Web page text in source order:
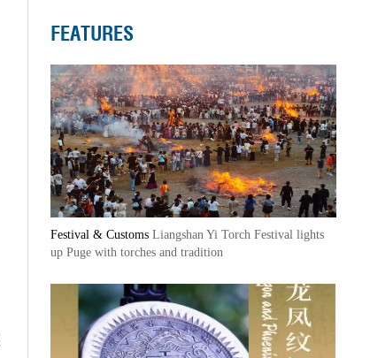
FEATURES
Festival & Customs Liangshan Yi Torch Festival lights
up Puge with torches and tradition